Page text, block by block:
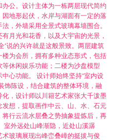
公。设计主体为一栋两层现代简约
地形起伏，水岸与湖面有一定的落
，外墙采用全景式玻璃幕墙围合。
月光和花香，以及大宇宙的光景，
”说的兴许就是这般景致。两层建筑
为会所，拥有多种业态形式，包括
休闲娱乐功能；二楼为沙盘模型
心功能。 设计师始终坚持“室内设
饰陈设，结合建筑的整体环境，融
，设计师以川籍艺术家张大千泼墨
想，提取画作中云、山、水、石元
行云流水层叠之势抽象提炼后，再
室外远处山峰渐隐，近处山溪潺
玻璃展现出峰峦叠嶂的挺拔与俊